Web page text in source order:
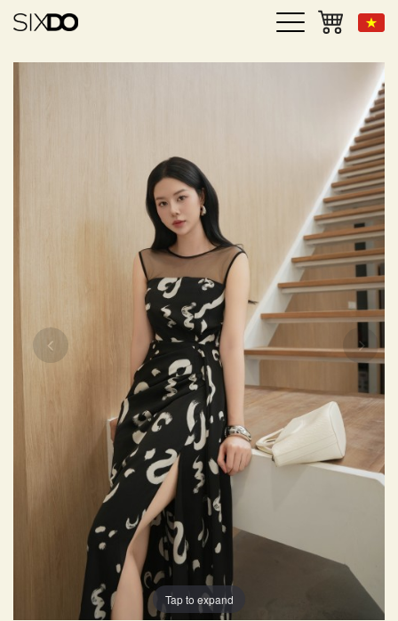
Tap to expand